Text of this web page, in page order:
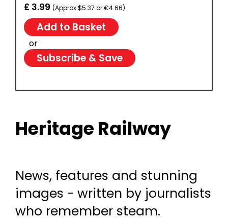
£ 3.99 (Approx $5.37 or €4.66)
or
Subscribe & Save
Heritage Railway
News, features and stunning
images - written by journalists
who remember steam.